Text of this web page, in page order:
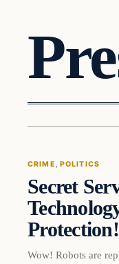
VERIFIED
CRIME , POLITICS
Secret
Wow! Robots are